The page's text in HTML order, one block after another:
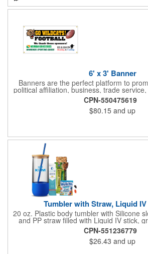
6' x 3' Banner
Banners are the perfect platform to
political affiliation, business, trade
information and much more! Suitable
outdoor display, these banners are made
vinyl, measure 6' x 3' and can be
four color process printing Begin building
CPN-550475619
$80.15 and up
Tumbler with Straw, Liquid
20 oz. Plastic body tumbler with Silicone
and PP straw filled with Liquid IV stick,
snacks. Wrapped in cello with bow for a
Wash Only. Can be customized to fit
Full color hang tag and drop shipping
COLOR IMPRINT ONLY.
CPN-551236779
$26.43 and up